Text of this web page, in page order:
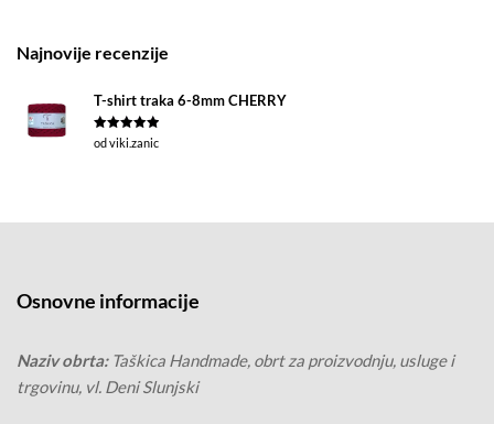
Najnovije recenzije
T-shirt traka 6-8mm CHERRY
Ocjenjeno5
od viki.zanic
Osnovne informacije
Naziv obrta: Taškica Handmade, obrt za proizvodnju, usluge i
trgovinu, vl. Deni Slunjski